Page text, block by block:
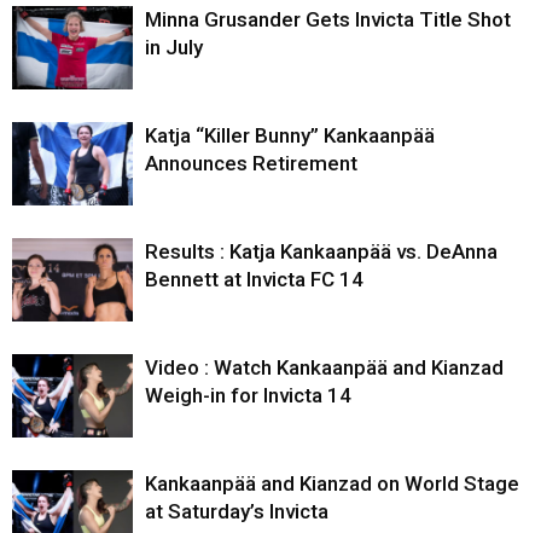
Minna Grusander Gets Invicta Title Shot
in July
Katja “Killer Bunny” Kankaanpää
Announces Retirement
Results : Katja Kankaanpää vs. DeAnna
Bennett at Invicta FC 14
Video : Watch Kankaanpää and Kianzad
Weigh-in for Invicta 14
Kankaanpää and Kianzad on World Stage
at Saturday’s Invicta